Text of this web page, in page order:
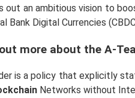
out an ambitious vision to
Bank Digital Currencies
more about the A-
is a policy that explicitly
Networks without